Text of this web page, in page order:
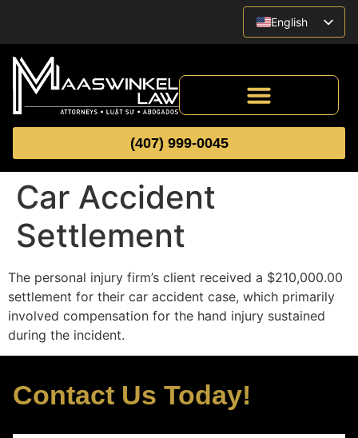
English
Vietnamese
Spanish
(407) 999-0045
Car Accident
Settlement
The personal injury firm’s client received a $210,000.00
settlement for their car accident case, which primarily
involved compensation for the hand injury sustained
during the incident.
Contact Us Today!